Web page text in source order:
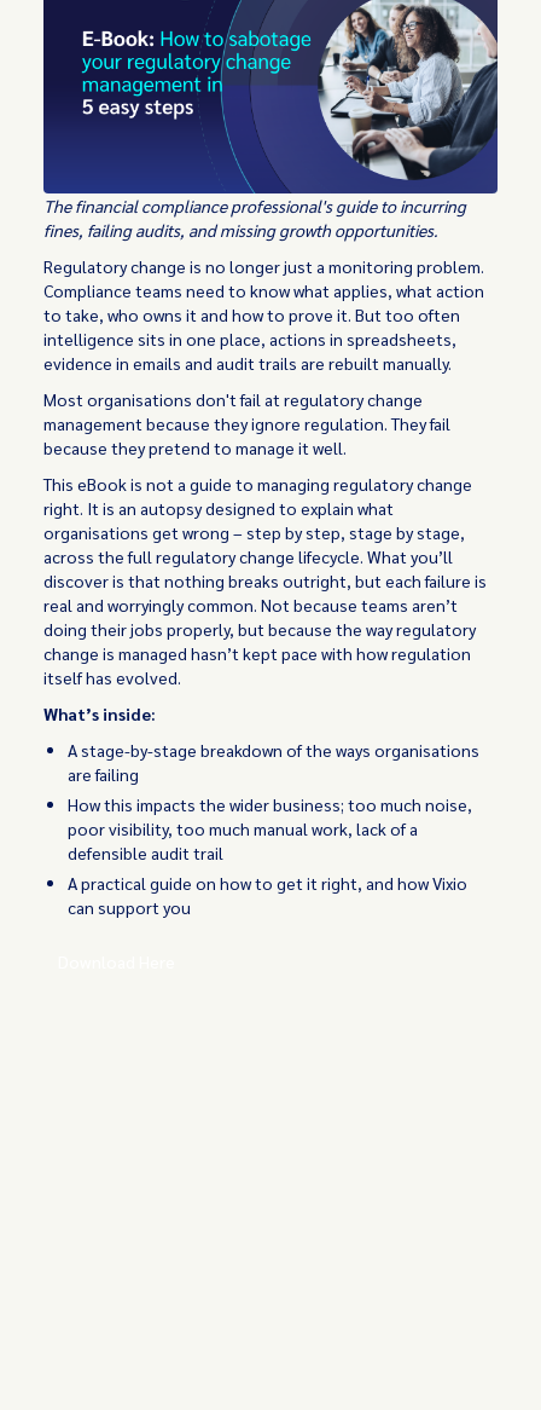
The financial compliance professional's guide to incurring
fines, failing audits, and missing growth opportunities.
Regulatory change is no longer just a monitoring problem.
Compliance teams need to know what applies, what action
to take, who owns it and how to prove it. But too often
intelligence sits in one place, actions in spreadsheets,
evidence in emails and audit trails are rebuilt manually.
Most organisations don't fail at regulatory change
management because they ignore regulation. They fail
because they pretend to manage it well.
This eBook is not a guide to managing regulatory change
right. It is an autopsy designed to explain what
organisations get wrong – step by step, stage by stage,
across the full regulatory change lifecycle. What you’ll
discover is that nothing breaks outright, but each failure is
real and worryingly common. Not because teams aren’t
doing their jobs properly, but because the way regulatory
change is managed hasn’t kept pace with how regulation
itself has evolved.
What’s inside:
A stage-by-stage breakdown of the ways organisations
are failing
How this impacts the wider business; too much noise,
poor visibility, too much manual work, lack of a
defensible audit trail
A practical guide on how to get it right, and how Vixio
can support you